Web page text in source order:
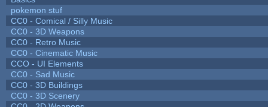
pokemon stuf
CC0 - Comical / Silly Music
CC0 - 3D Weapons
CC0 - Retro Music
CC0 - Cinematic Music
CCO - UI Elements
CC0 - Sad Music
CC0 - 3D Buildings
CC0 - 3D Scenery